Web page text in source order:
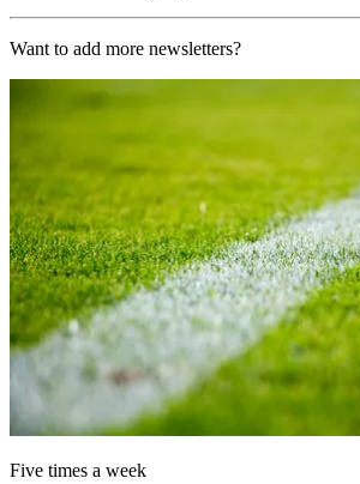
Want to add more newsletters?
Five times a week